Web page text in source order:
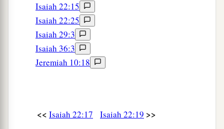
Isaiah 22:15
Isaiah 22:25
Isaiah 29:3
Isaiah 36:3
Jeremiah 10:18
<< Isaiah 22:17 Isaiah 22:19 >>